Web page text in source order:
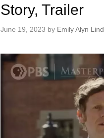
Story, Trailer
June 19, 2023 by Emily Alyn Lind